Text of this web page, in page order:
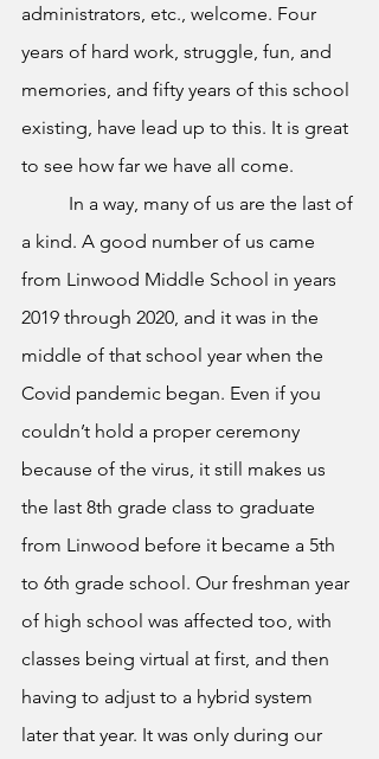
administrators, etc., welcome. Four
years of hard work, struggle, fun, and
memories, and fifty years of this school
existing, have lead up to this. It is great
to see how far we have all come.
In a way, many of us are the last of
a kind. A good number of us came
from Linwood Middle School in years
2019 through 2020, and it was in the
middle of that school year when the
Covid pandemic began. Even if you
couldn’t hold a proper ceremony
because of the virus, it still makes us
the last 8th grade class to graduate
from Linwood before it became a 5th
to 6th grade school. Our freshman year
of high school was affected too, with
classes being virtual at first, and then
having to adjust to a hybrid system
later that year. It was only during our